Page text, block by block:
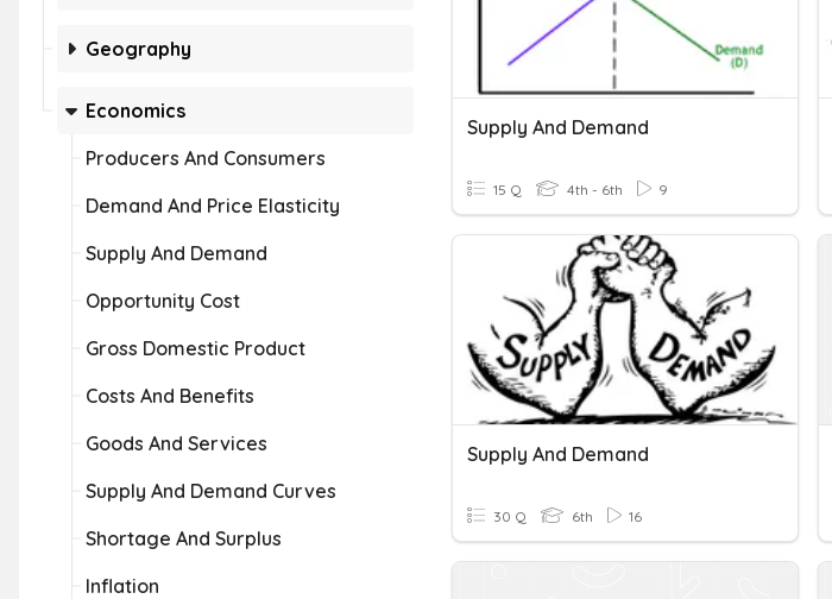
Geography
Economics
Producers And Consumers
Demand And Price Elasticity
Supply And Demand
Opportunity Cost
Gross Domestic Product
Costs And Benefits
Goods And Services
Supply And Demand Curves
Shortage And Surplus
Inflation
Supply And Demand
15 Q 4th - 6th 9
Supply And Demand
30 Q 6th 16